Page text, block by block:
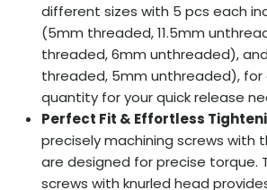
different sizes with 5 pcs each
(5mm threaded, 11.5mm
threaded, 6mm unthreaded),
threaded, 5mm unthreaded), for
quantity for your quick release
Perfect Fit & Effortless
precisely machining screws with
are designed for precise torque.
screws with knurled head